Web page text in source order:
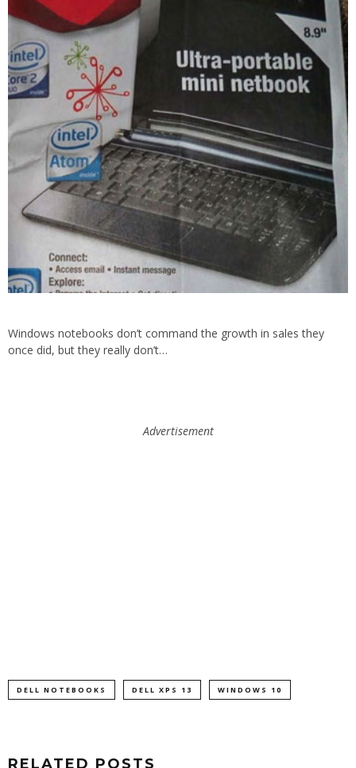
Windows notebooks don’t command the growth in sales they
once did, but they really don’t…
Advertisement
DELL NOTEBOOKS DELL XPS 13 WINDOWS 10
RELATED POSTS